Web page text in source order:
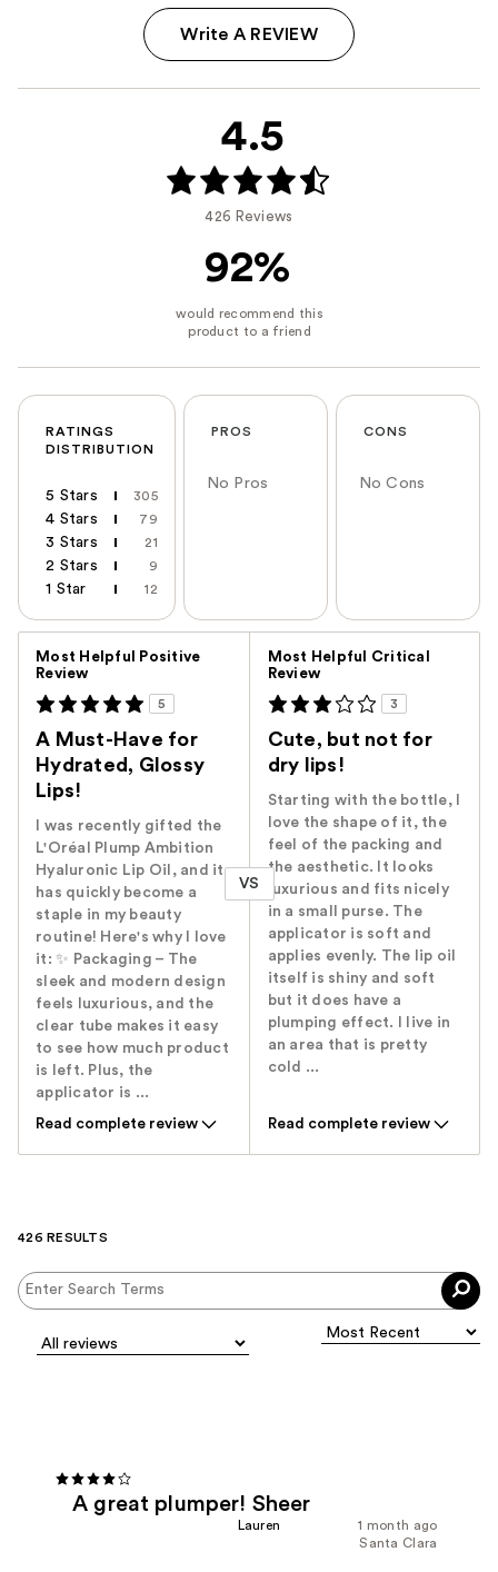
Write A REVIEW
4.5
426 Reviews
92%
RATINGS
DISTRIBUTION
5 Stars 305
4 Stars 79
3 Stars 21
2 Stars 9
1 Star 12
PROS
No Pros
CONS
No Cons
Most Helpful Positive
Review
5
A Must-Have for
Hydrated, Glossy
Lips!
I was recently gifted the
L'Oréal Plump Ambition
Hyaluronic Lip Oil, and it
has quickly become a
staple in my beauty
routine! Here's why I love
it: ✨ Packaging – The
sleek and modern design
feels luxurious, and the
clear tube makes it easy
to see how much product
is left. Plus, the
applicator is ...
Read complete review
VS
Most Helpful Critical
Review
3
Cute, but not for
dry lips!
Starting with the bottle, I
love the shape of it, the
feel of the packing and
the aesthetic. It looks
luxurious and fits nicely
in a small purse. The
applicator is soft and
applies evenly. The lip oil
itself is shiny and soft
but it does have a
plumping effect. I live in
an area that is pretty
cold ...
Read complete review
426 RESULTS
A great plumper! Sheer
1 month ago
Lauren
Santa Clara